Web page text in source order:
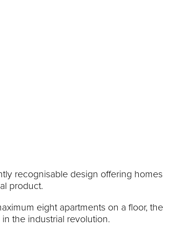
recognisable design offering homes
product.
eight apartments on a floor, the
the industrial revolution.